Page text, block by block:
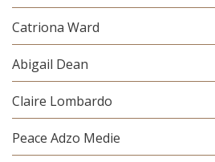
Catriona Ward
Abigail Dean
Claire Lombardo
Peace Adzo Medie